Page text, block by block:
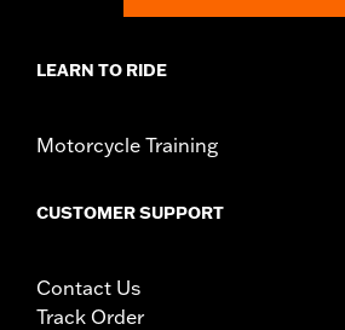
LEARN TO RIDE
Motorcycle Training
CUSTOMER SUPPORT
Contact Us
Track Order